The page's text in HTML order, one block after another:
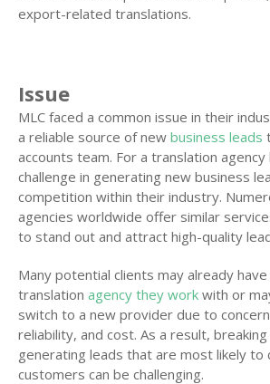
export-related translations.
Issue
MLC faced a common issue in their
a reliable source of new business leads
accounts team. For a translation agency
challenge in generating new business
competition within their industry.
agencies worldwide offer similar
to stand out and attract high-quality
Many potential clients may already
translation agency they work with or
switch to a new provider due to
reliability, and cost. As a result,
generating leads that are most likely to
customers can be challenging.